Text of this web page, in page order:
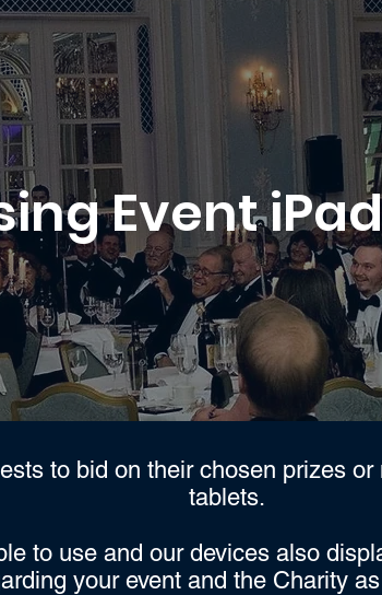
Event
to bid on their chosen prizes
tablets.
to use and our devices also
your event and the Charity